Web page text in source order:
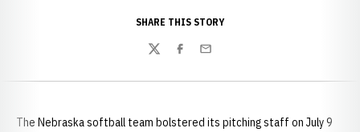
SHARE THIS STORY
TwitterFacebook
Email
The Nebraska softball team bolstered its pitching staff on July 9